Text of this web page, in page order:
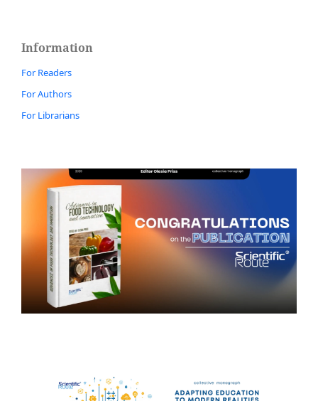
Information
For Readers
For Authors
For Librarians